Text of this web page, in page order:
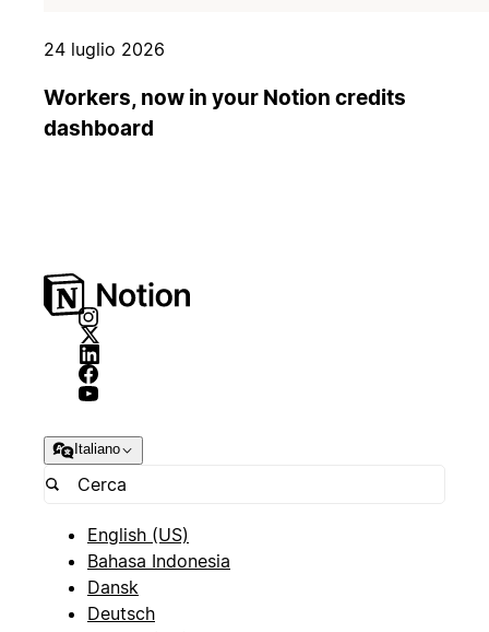
24 luglio 2026
Workers, now in your Notion credits
dashboard
Italiano
English (US)
Bahasa Indonesia
Dansk
Deutsch